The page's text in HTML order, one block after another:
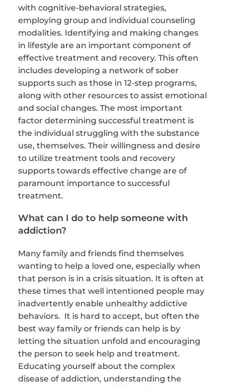
with cognitive-behavioral strategies,
employing group and individual counseling
modalities. Identifying and making changes
in lifestyle are an important component of
effective treatment and recovery. This often
includes developing a network of sober
supports such as those in 12-step programs,
along with other resources to assist emotional
and social changes. The most important
factor determining successful treatment is
the individual struggling with the substance
use, themselves. Their willingness and desire
to utilize treatment tools and recovery
supports towards effective change are of
paramount importance to successful
treatment.
What can I do to help someone with
addiction?
Many family and friends find themselves
wanting to help a loved one, especially when
that person is in a crisis situation. It is often at
these times that well intentioned people may
inadvertently enable unhealthy addictive
behaviors.  It is hard to accept, but often the
best way family or friends can help is by
letting the situation unfold and encouraging
the person to seek help and treatment.
Educating yourself about the complex
disease of addiction, understanding the